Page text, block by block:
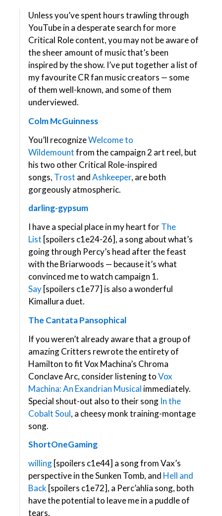
Unless you’ve spent hours trawling through
YouTube in a desperate search for more
Critical Role content, you may not be aware of
the sheer amount of music that’s been
inspired by the show. I’ve put together a list of
my favourite CR fan music creators — some
of them well-known, and some of them
underviewed.
Colm McGuinness
You’ll recognizeWelcome to
Wildemountfrom the campaign 2 art reel, but
his two other Critical Role-inspired
songs, Trost andAshkeeper, are both
gorgeously atmospheric.
darling-gypsum
I have a special place in my heart forThe
List [spoilers c1e24-26], a song about what’s
going through Percy’s head after the feast
with the Briarwoods — because it’s what
convinced me to watch campaign 1.
Say[spoilers c1e77] is also a wonderful
Kimallura duet.
The Cantata Pansophical
If you weren’t already aware that a group of
amazing Critters rewrote the entirety of
Hamilton to fit Vox Machina’s Chroma
Conclave Arc, consider listening toVox
Machina: An Exandrian Musical immediately.
Special shout-out also to their song In the
Cobalt Soul, a cheesy monk training-montage
song.
ShortOneGaming
willing[spoilers c1e44] a song from Vax’s
perspective in the Sunken Tomb, and Hell and
Back [spoilers c1e72], a Perc’ahlia song, both
have the potential to leave me in a puddle of
tears.